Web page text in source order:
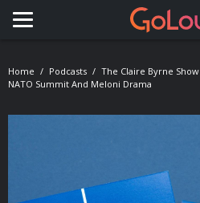
Toggle navigation
Home Podcasts
The Claire Byrne Show
NATO Summit And Meloni Drama